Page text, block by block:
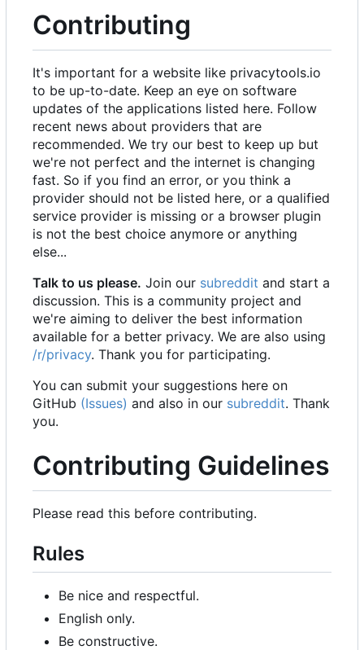
Contributing
It's important for a website like privacytools.io
to be up-to-date. Keep an eye on software
updates of the applications listed here. Follow
recent news about providers that are
recommended. We try our best to keep up but
we're not perfect and the internet is changing
fast. So if you find an error, or you think a
provider should not be listed here, or a qualified
service provider is missing or a browser plugin
is not the best choice anymore or anything
else...
Talk to us please. Join our subreddit and start a
discussion. This is a community project and
we're aiming to deliver the best information
available for a better privacy. We are also using
/r/privacy. Thank you for participating.
You can submit your suggestions here on
GitHub (Issues) and also in our subreddit. Thank
you.
Contributing Guidelines
Please read this before contributing.
Rules
Be nice and respectful.
English only.
Be constructive.